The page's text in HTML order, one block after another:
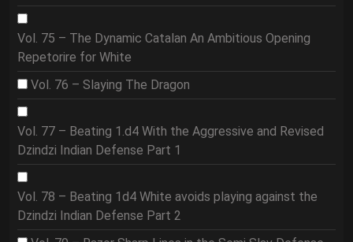
Vol. 75 – The Dynamic Catalan An Ambitious Opening
Repetorire for White
Vol. 76 – Slaying The Dragon
Vol. 77 – Beating 1.d4 With the Aggressive and Revised
Dzindzi Indian Defense Part 1
Vol. 78 – Beating 1d4 White avoids playing against the
Dzindzi Indian Defense Part 2